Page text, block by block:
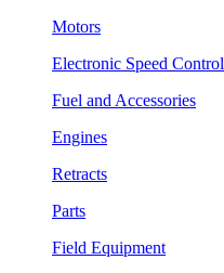
Motors
Electronic Speed
Fuel and Accessories
Engines
Retracts
Parts
Field Equipment